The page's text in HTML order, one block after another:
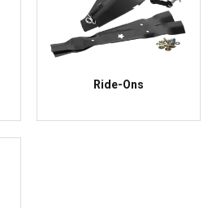
Ride-Ons